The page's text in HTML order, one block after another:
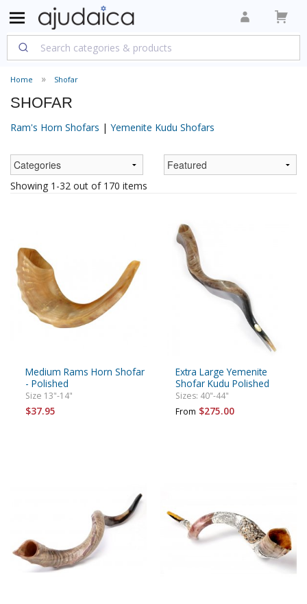
Home Shofar
SHOFAR
Ram's Horn Shofars | Yemenite Kudu Shofars
Showing 1-32 out of 170 items
Medium Rams Horn Shofar
- Polished
Size 13"-14"
$37.95
Extra Large Yemenite
Shofar Kudu Polished
Sizes: 40"-44"
From $275.00